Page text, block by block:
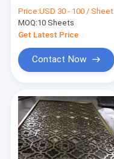
Manufacturer
Factory Price
Price:USD 30 - 100 / Sheet
MOQ:10 Sheets
Get Latest Price
Contact Now